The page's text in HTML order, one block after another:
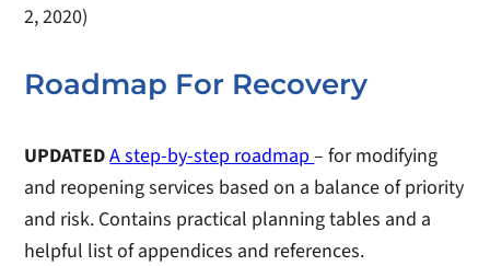
2, 2020)
Roadmap For Recovery
UPDATEDA step-by-step roadmap– for modifying
and reopening services based on a balance of priority
and risk. Contains practical planning tables and a
helpful list of appendices and references.